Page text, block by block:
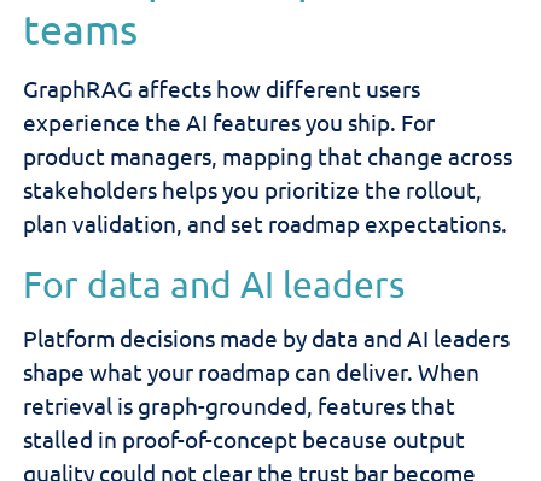
teams
GraphRAG affects how different users
experience the AI features you ship. For
product managers, mapping that change across
stakeholders helps you prioritize the rollout,
plan validation, and set roadmap expectations.
For data and AI leaders
Platform decisions made by data and AI leaders
shape what your roadmap can deliver. When
retrieval is graph-grounded, features that
stalled in proof-of-concept because output
quality could not clear the trust bar become